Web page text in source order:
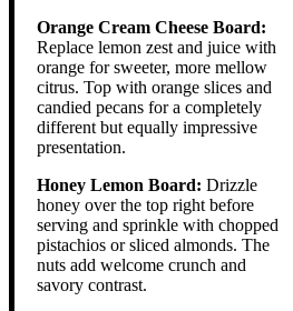
Orange Cream Cheese Board:
Replace lemon zest and juice with
orange for sweeter, more mellow
citrus. Top with orange slices and
candied pecans for a completely
different but equally impressive
presentation.
Honey Lemon Board: Drizzle
honey over the top right before
serving and sprinkle with chopped
pistachios or sliced almonds. The
nuts add welcome crunch and
savory contrast.